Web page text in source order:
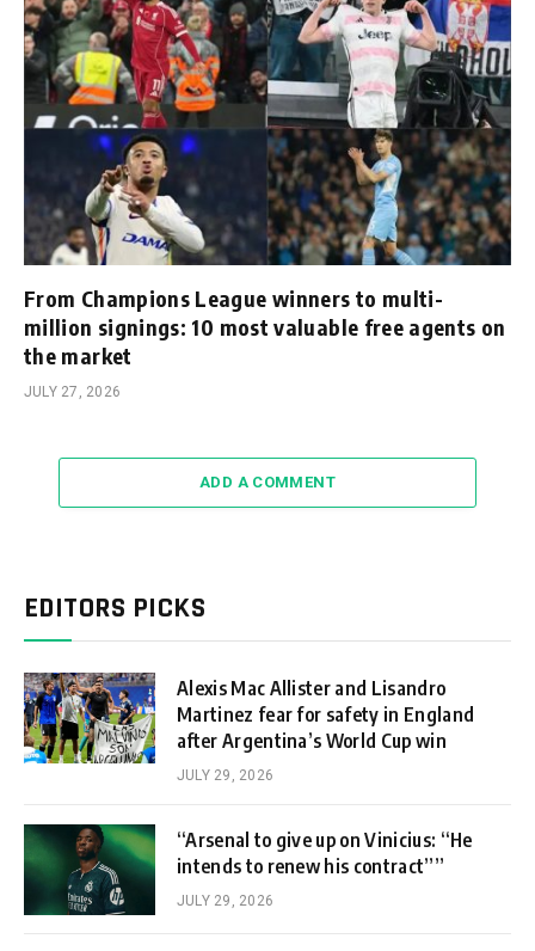
From Champions League winners to multi-
million signings: 10 most valuable free agents on
the market
JULY 27, 2026
ADD A COMMENT
EDITORS PICKS
Alexis Mac Allister and Lisandro
Martinez fear for safety in England
after Argentina’s World Cup win
JULY 29, 2026
“Arsenal to give up on Vinicius: “He
intends to renew his contract””
JULY 29, 2026